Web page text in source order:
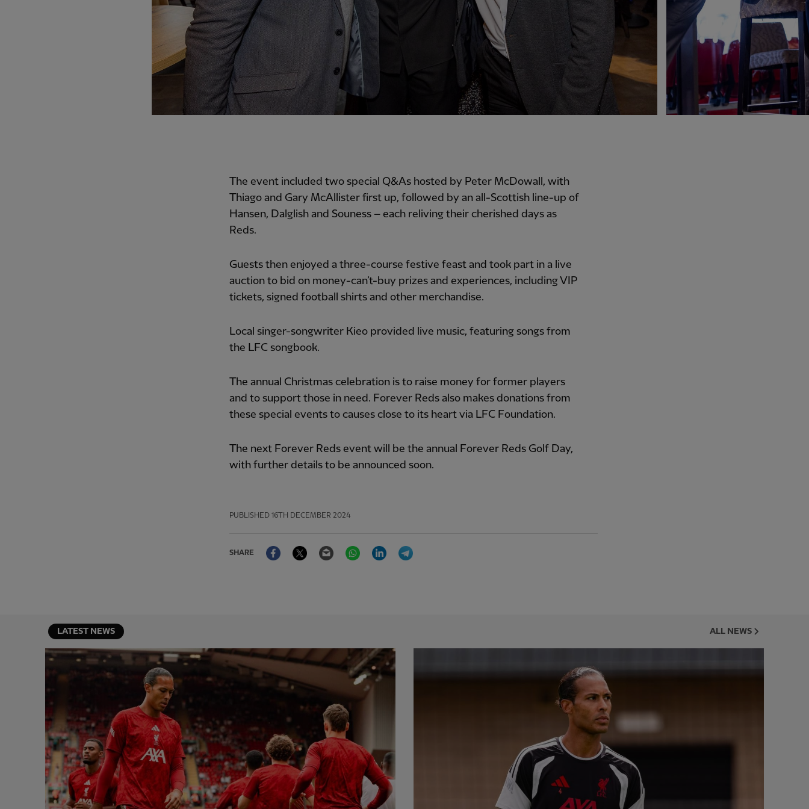
The event included two special Q&As hosted by Peter McDowall, with
Thiago and Gary McAllister first up, followed by an all-Scottish line-up of
Hansen, Dalglish and Souness – each reliving their cherished days as
Reds.
Guests then enjoyed a three-course festive feast and took part in a live
auction to bid on money-can’t-buy prizes and experiences, including VIP
tickets, signed football shirts and other merchandise.
Local singer-songwriter Kieo provided live music, featuring songs from
the LFC songbook.
The annual Christmas celebration is to raise money for former players
and to support those in need. Forever Reds also makes donations from
these special events to causes close to its heart via LFC Foundation.
The next Forever Reds event will be the annual Forever Reds Golf Day,
with further details to be announced soon.
PUBLISHED 16TH DECEMBER 2024
SHARE
FacebookTwitter Email WhatsAppLinkedIn
LATEST NEWS ALL NEWS